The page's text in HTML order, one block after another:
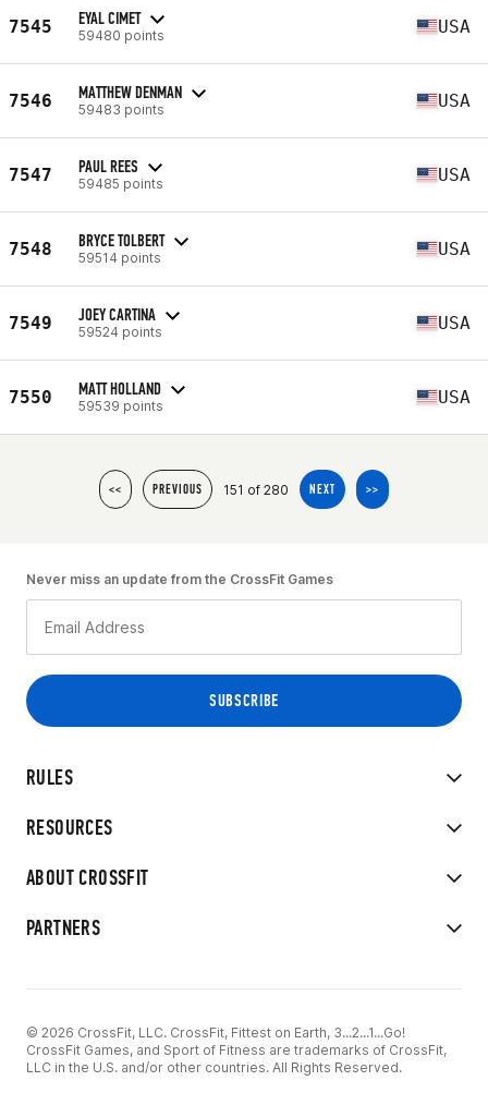
7545 EYAL CIMET
59480 points USA
7546 MATTHEW DENMAN
59483 points USA
7547 PAUL REES
59485 points USA
7548 BRYCE TOLBERT
59514 points USA
7549 JOEY CARTINA
59524 points USA
7550 MATT HOLLAND
59539 points USA
<< PREVIOUS 151 of 280 NEXT >>
RULES
RESOURCES
ABOUT CROSSFIT
PARTNERS
Never miss an update from the CrossFit Games
© 2026 CrossFit, LLC. CrossFit, Fittest on Earth, 3...2...1...Go!
CrossFit Games, and Sport of Fitness are trademarks of CrossFit,
LLC in the U.S. and/or other countries. All Rights Reserved.